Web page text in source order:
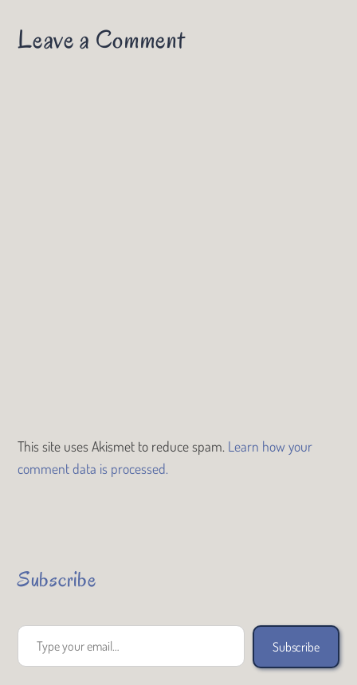
Leave a Comment
This site uses Akismet to reduce spam. Learn how your
comment data is processed.
Subscribe
Type your email…
Subscribe